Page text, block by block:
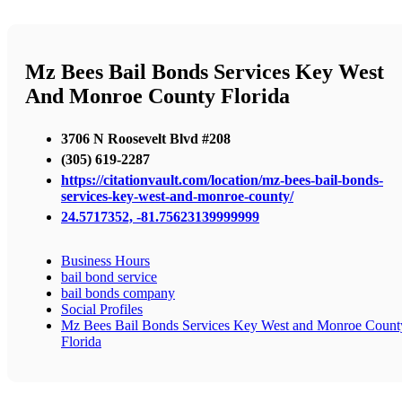
Mz Bees Bail Bonds Services Key West
And Monroe County Florida
3706 N Roosevelt Blvd #208
(305) 619-2287
https://citationvault.com/location/mz-bees-bail-bonds-
services-key-west-and-monroe-county/
24.5717352, -81.75623139999999
Business Hours
bail bond service
bail bonds company
Social Profiles
Mz Bees Bail Bonds Services Key West and Monroe
Florida